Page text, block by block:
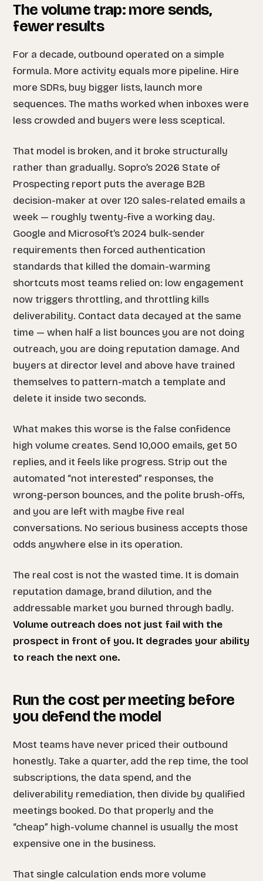
The volume trap: more sends,
fewer results
For a decade, outbound operated on a simple
formula. More activity equals more pipeline. Hire
more SDRs, buy bigger lists, launch more
sequences. The maths worked when inboxes were
less crowded and buyers were less sceptical.
That model is broken, and it broke structurally
rather than gradually. Sopro’s 2026 State of
Prospecting report puts the average B2B
decision-maker at over 120 sales-related emails a
week — roughly twenty-five a working day.
Google and Microsoft’s 2024 bulk-sender
requirements then forced authentication
standards that killed the domain-warming
shortcuts most teams relied on: low engagement
now triggers throttling, and throttling kills
deliverability. Contact data decayed at the same
time — when half a list bounces you are not doing
outreach, you are doing reputation damage. And
buyers at director level and above have trained
themselves to pattern-match a template and
delete it inside two seconds.
What makes this worse is the false confidence
high volume creates. Send 10,000 emails, get 50
replies, and it feels like progress. Strip out the
automated “not interested” responses, the
wrong-person bounces, and the polite brush-offs,
and you are left with maybe five real
conversations. No serious business accepts those
odds anywhere else in its operation.
The real cost is not the wasted time. It is domain
reputation damage, brand dilution, and the
addressable market you burned through badly.
Volume outreach does not just fail with the
prospect in front of you. It degrades your ability
to reach the next one.
Run the cost per meeting before
you defend the model
Most teams have never priced their outbound
honestly. Take a quarter, add the rep time, the tool
subscriptions, the data spend, and the
deliverability remediation, then divide by qualified
meetings booked. Do that properly and the
“cheap” high-volume channel is usually the most
expensive one in the business.
That single calculation ends more volume